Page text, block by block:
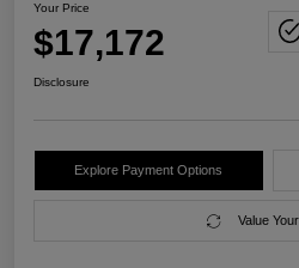
Your Price
$17,172
Disclosure
Explore Payment Options
Value